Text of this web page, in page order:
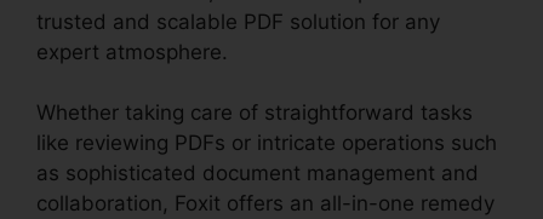
trusted and scalable PDF solution for any
expert atmosphere.
Whether taking care of straightforward tasks
like reviewing PDFs or intricate operations such
as sophisticated document management and
collaboration, Foxit offers an all-in-one remedy